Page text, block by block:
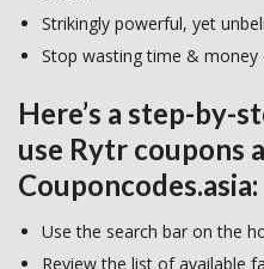
Strikingly powerful, yet
Stop wasting time &
Here’s a step-by-
use Rytr coupons
Couponcodes.asia:
Use the search bar on the
Review the list of available